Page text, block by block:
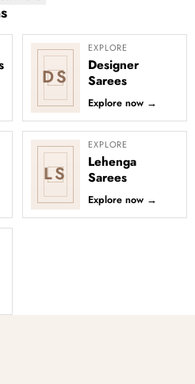
DS
EXPLORE
Designer
Sarees
Explore now →
LS
EXPLORE
Lehenga
Sarees
Explore now →